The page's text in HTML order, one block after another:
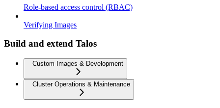
Role-based access control (RBAC)
Verifying Images
Build and extend Talos
Custom Images & Development
Cluster Operations & Maintenance